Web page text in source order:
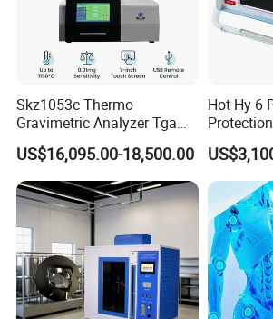
Skz1053c Thermo
Gravimetric Analyzer Tga
1600℃ High Temp 0.01mg
Sensitivity 0.01℃
Resolution
US$16,095.00-18,500.00
Hot Hy 6
Relay
Tester